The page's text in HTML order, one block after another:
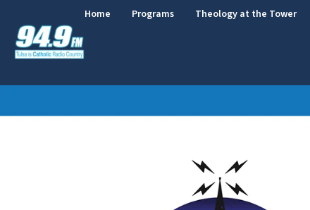
Home Programs Theology at the Tower